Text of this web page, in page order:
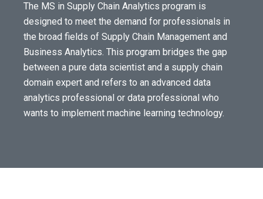
The MS in Supply Chain Analytics program is
designed to meet the demand for professionals in
the broad fields of Supply Chain Management and
Business Analytics. This program bridges the gap
between a pure data scientist and a supply chain
domain expert and refers to an advanced data
analytics professional or data professional who
wants to implement machine learning technology.